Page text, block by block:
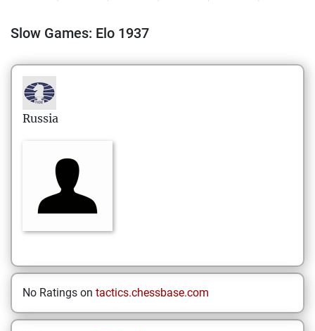
Slow Games: Elo 1937
Russia
No Ratings on tactics.chessbase.com